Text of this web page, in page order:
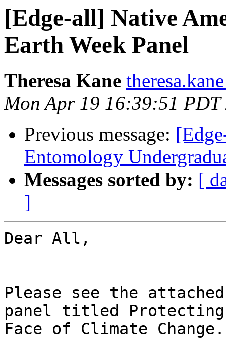
[Edge-all] Native
Earth Week Panel
Theresa Kane
Mon Apr 19 16:39:51 PDT
Previous message:
Entomology
Messages sorted by: [
]
Dear All,
Please see the
panel titled Protecting
Face of Climate Change.